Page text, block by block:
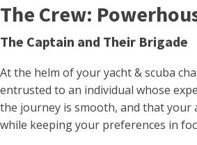
The Crew:
The Captain and Their Brigade
At the helm of your yacht & scuba
entrusted to an individual whose
the journey is smooth, and that your
while keeping your preferences in